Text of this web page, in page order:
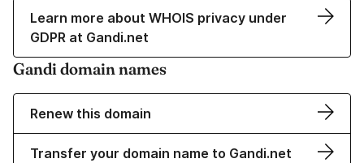
Learn more about WHOIS privacy under
GDPR at Gandi.net
Gandi domain names
Renew this domain
Transfer your domain name to Gandi.net